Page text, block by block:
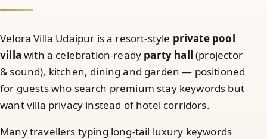
Velora Villa Udaipur is a resort-style private pool
villa with a celebration-ready party hall (projector
& sound), kitchen, dining and garden — positioned
for guests who search premium stay keywords but
want villa privacy instead of hotel corridors.
Many travellers typing long-tail luxury keywords